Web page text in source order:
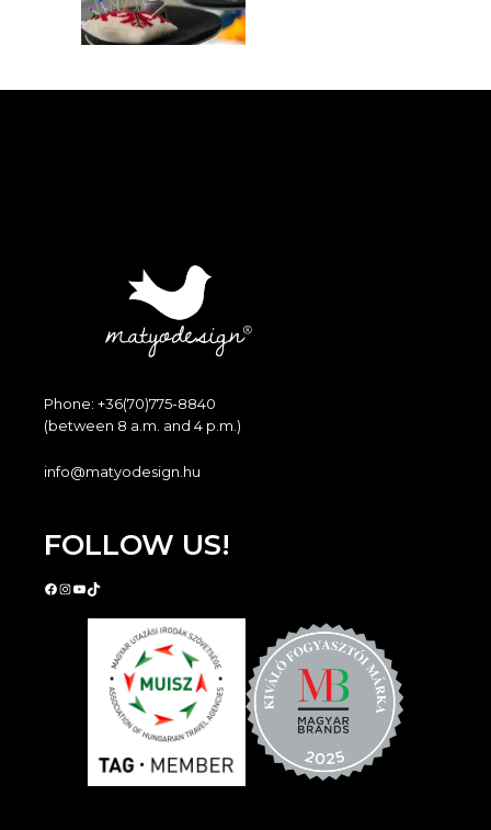
Phone: +36(70)775-8840
(between 8 a.m. and 4 p.m.)
info@matyodesign.hu
FOLLOW US!
Facebook
Instagram
YouTube
TikTok